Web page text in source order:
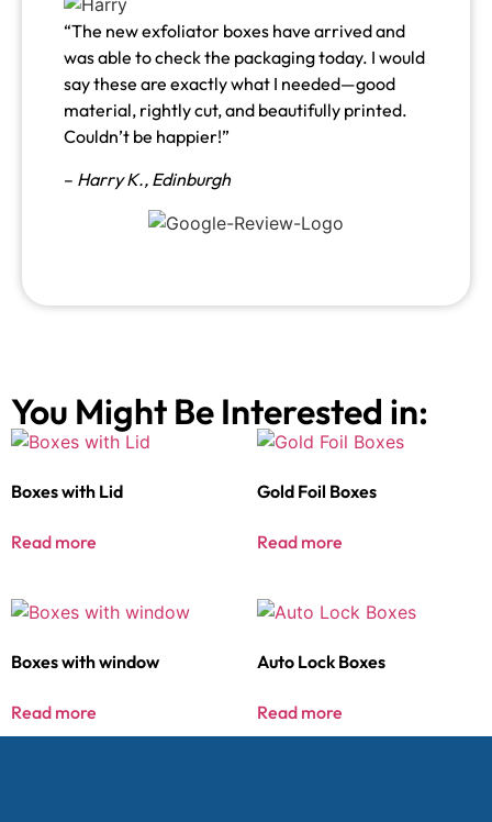
“The new exfoliator boxes have arrived and
was able to check the packaging today. I would
say these are exactly what I needed—good
material, rightly cut, and beautifully printed.
Couldn’t be happier!”
– Harry K., Edinburgh
You Might Be Interested in:
Boxes with Lid
Read more
Gold Foil Boxes
Read more
Boxes with window
Read more
Auto Lock Boxes
Read more